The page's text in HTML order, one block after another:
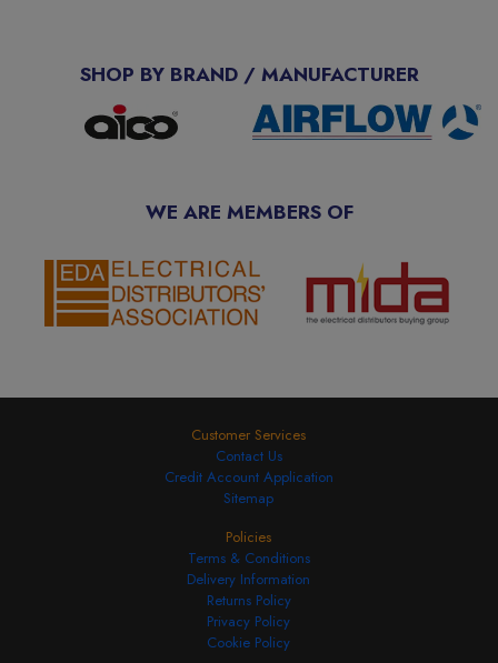
SHOP BY BRAND / MANUFACTURER
WE ARE MEMBERS OF
Customer Services
Contact Us
Credit Account Application
Sitemap
Policies
Terms & Conditions
Delivery Information
Returns Policy
Privacy Policy
Cookie Policy